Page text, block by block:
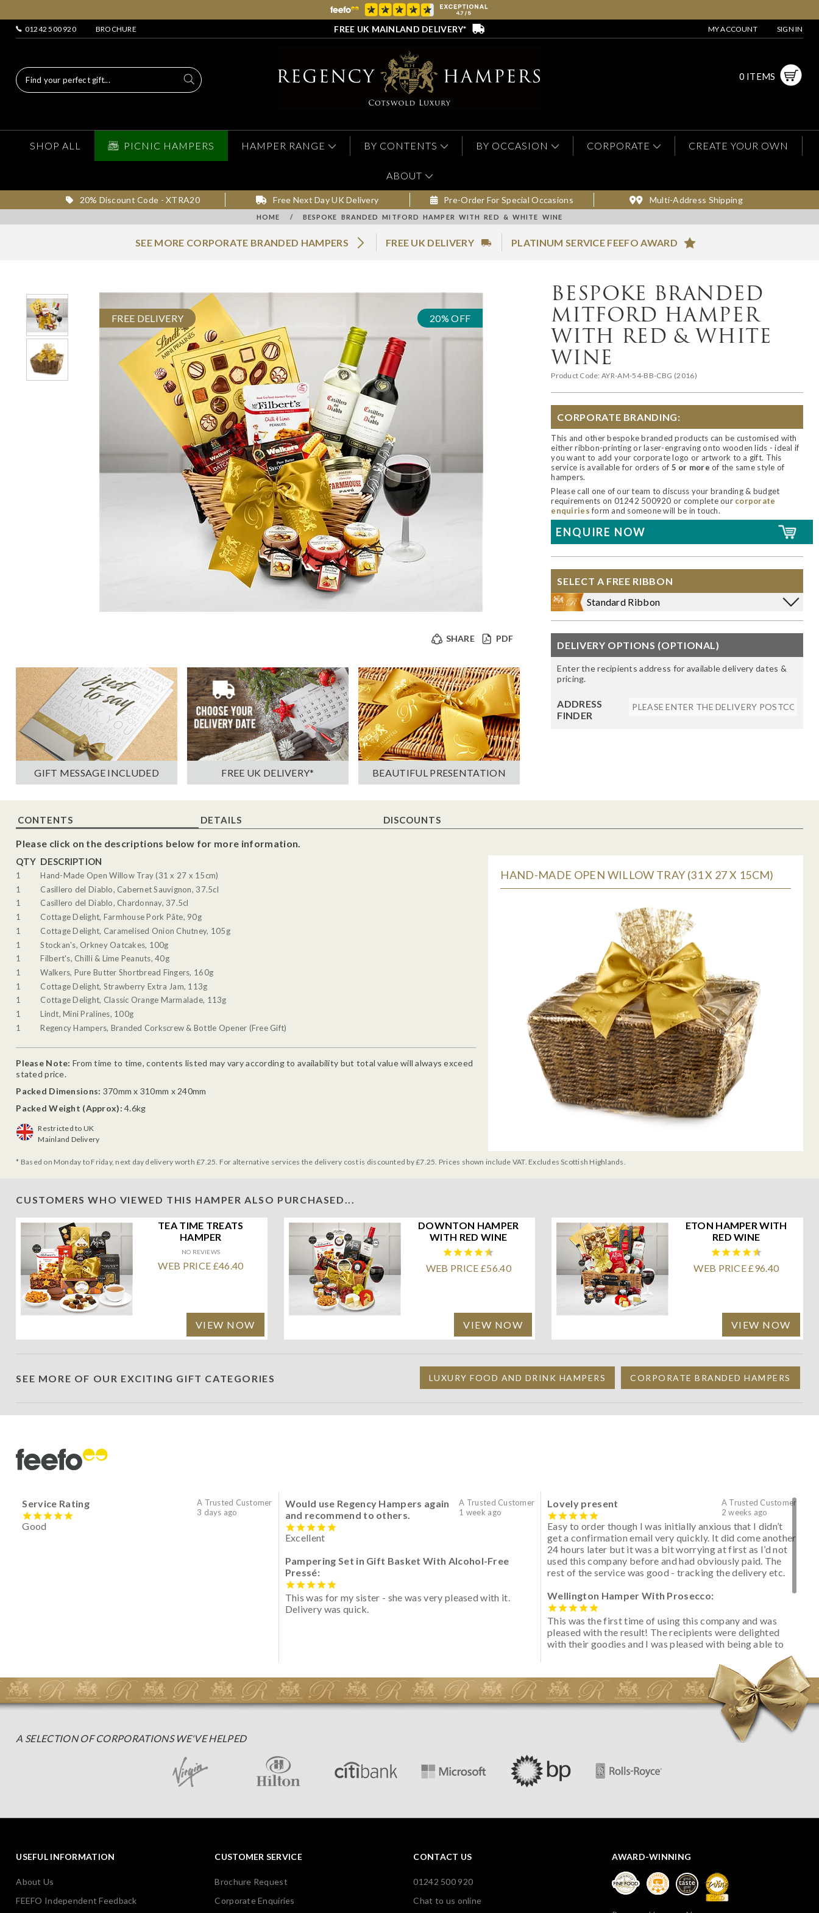
01242 500 920 BROCHURE FREE UK MAINLAND DELIVERY* MY ACCOUNT SIGN IN
0 ITEMS
SHOP ALL PICNIC HAMPERS HAMPER RANGE BY CONTENTS BY OCCASION CORPORATE CREATE YOUR OWN
ABOUT
20% Discount Code - XTRA20 Free Next Day UK Delivery Pre-Order For Special Occasions Multi-Address Shipping
HOME / BESPOKE BRANDED MITFORD HAMPER WITH RED & WHITE WINE
SEE MORE CORPORATE BRANDED HAMPERS FREE UK DELIVERY PLATINUM SERVICE FEEFO AWARD
FREE DELIVERY 20% OFF
PDF
SHARE
GIFT MESSAGE INCLUDED FREE UK DELIVERY* BEAUTIFUL PRESENTATION
BESPOKE BRANDED
MITFORD HAMPER
WITH RED & WHITE
WINE
Product Code: AYR-AM-54-BB-CBG (2016)
CORPORATE BRANDING:
This and other bespoke branded products can be customised with
either ribbon-printing or laser-engraving onto wooden lids - ideal if
you want to add your corporate logo or artwork to a gift. This
service is available for orders of 5 or more of the same style of
hampers.
Please call one of our team to discuss your branding & budget
requirements on 01242 500920 or complete our corporate
enquiriesform and someone will be in touch.
ENQUIRE NOW
SELECT A FREE RIBBON
Standard Ribbon
DELIVERY OPTIONS (OPTIONAL)
Enter the recipients address for available delivery dates &
pricing.
ADDRESS
FINDER
CONTENTS DETAILS DISCOUNTS
Please click on the descriptions below for more information.
QTY DESCRIPTION
1
Hand-Made Open Willow Tray (31 x 27 x 15cm)
1
Casillero del Diablo, Cabernet Sauvignon, 37.5cl
1
Casillero del Diablo, Chardonnay, 37.5cl
1
Cottage Delight, Farmhouse Pork Pâte, 90g
1
Cottage Delight, Caramelised Onion Chutney, 105g
1
Stockan's, Orkney Oatcakes, 100g
1
Filbert's, Chilli & Lime Peanuts, 40g
1
Walkers, Pure Butter Shortbread Fingers, 160g
1
Cottage Delight, Strawberry Extra Jam, 113g
1
Cottage Delight, Classic Orange Marmalade, 113g
1
Lindt, Mini Pralines, 100g
1
Regency Hampers, Branded Corkscrew & Bottle Opener (Free Gift)
Please Note: From time to time, contents listed may vary according to availability but total value will always exceed
stated price.
Packed Dimensions: 370mm x 310mm x 240mm
Packed Weight (Approx): 4.6kg
Restricted to UK
Mainland Delivery
HAND-MADE OPEN WILLOW TRAY (31 X 27 X 15CM)
* Based on Monday to Friday, next day delivery worth £7.25. For alternative services the delivery cost is discounted by £7.25. Prices shown include VAT. Excludes Scottish Highlands.
CUSTOMERS WHO VIEWED THIS HAMPER ALSO PURCHASED...
TEA TIME TREATS
HAMPER
NO REVIEWS
WEB PRICE £46.40
VIEW NOW
DOWNTON HAMPER
WITH RED WINE
WEB PRICE £56.40
VIEW NOW
ETON HAMPER WITH
RED WINE
WEB PRICE £96.40
VIEW NOW
SEE MORE OF OUR EXCITING GIFT CATEGORIES LUXURY FOOD AND DRINK HAMPERS CORPORATE BRANDED HAMPERS
A Trusted Customer
3 days ago
Service Rating
Good
A Trusted Customer
1 week ago
Would use Regency Hampers again
and recommend to others.
Excellent
Pampering Set in Gift Basket With Alcohol-Free
Pressé:
This was for my sister - she was very pleased with it.
Delivery was quick.
A Trusted Customer
2 weeks ago
Lovely present
Easy to order though I was initially anxious that I didn’t
get a confirmation email very quickly. It did come another
24 hours later but it was a bit worrying at first as I’d not
used this company before and had obviously paid. The
rest of the service was good - tracking the delivery etc.
Wellington Hamper With Prosecco:
This was the first time of using this company and was
pleased with the result! The recipients were delighted
with their goodies and I was pleased with being able to
initially concerned that some of the items would be
spoiled. However, the cheese was well wrapped
apparently so the present was a success! They said it
looked great! I’d happily buy something like this again -
A SELECTION OF CORPORATIONS WE'VE HELPED
USEFUL INFORMATION
About Us
FEEFO Independent Feedback
CUSTOMER SERVICE
Brochure Request
Corporate Enquiries
CONTACT US
01242 500 920
Chat to us online
AWARD-WINNING